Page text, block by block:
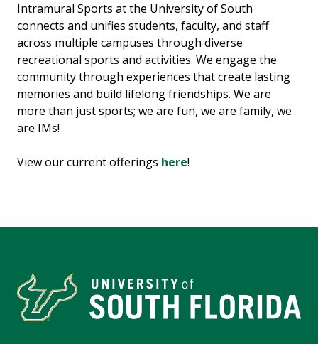
Intramural Sports at the University of South
connects and unifies students, faculty, and staff
across multiple campuses through diverse
recreational sports and activities. We engage the
community through experiences that create lasting
memories and build lifelong friendships. We are
more than just sports; we are fun, we are family, we
are IMs!
View our current offerings here!